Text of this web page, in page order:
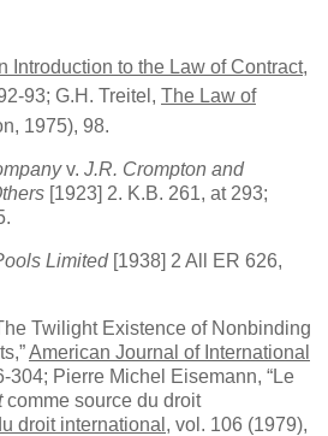
Introduction to the Law of Contract,
93; G.H. Treitel, The Law of
, 1975), 98.
v. J.R. Crompton and
[1923] 2. K.B. 261, at 293;
Limited[1938] 2 All ER 626,
Twilight Existence of Nonbinding
American Journal of International
304; Pierre Michel Eisemann, “Le
comme source du droit
droit international , vol. 106 (1979),